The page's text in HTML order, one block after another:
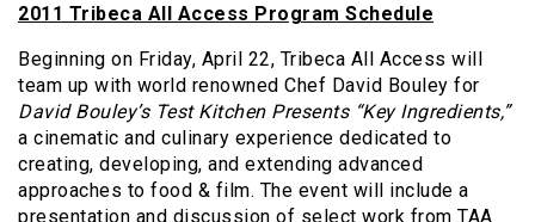
2011 Tribeca All Access Program Schedule
Beginning on Friday, April 22, Tribeca All Access will
team up with world renowned Chef David Bouley for
David Bouley’s Test Kitchen Presents “Key Ingredients,”
a cinematic and culinary experience dedicated to
creating, developing, and extending advanced
approaches to food & film. The event will include a
presentation and discussion of select work from TAA